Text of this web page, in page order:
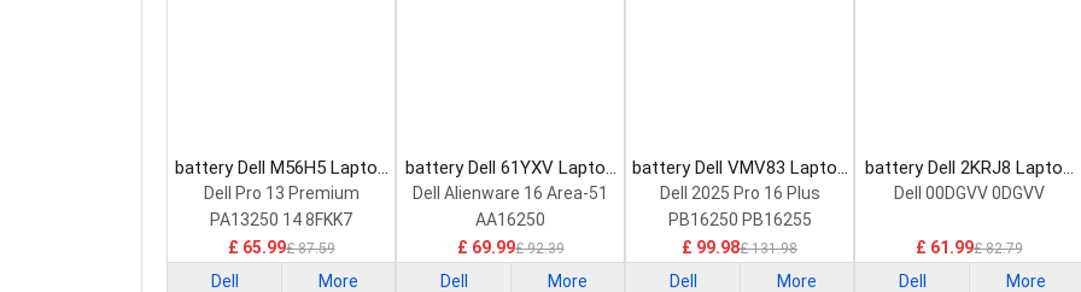
battery Dell M56H5 Laptop
Battery
Dell Pro 13 Premium
PA13250 14 8FKK7
£ 65.99£ 87.59
Dell More
battery Dell 61YXV Laptop
Battery
Dell Alienware 16 Area-51
AA16250
£ 69.99£ 92.39
Dell More
battery Dell VMV83 Laptop
Battery
Dell 2025 Pro 16 Plus
PB16250 PB16255
£ 99.98£ 131.98
Dell More
battery Dell 2KRJ8 Laptop
Battery
Dell 00DGVV 0DGVV
£ 61.99£ 82.79
Dell More